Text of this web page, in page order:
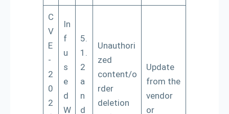
C
V
E
-
2
0
2
In
f
u
s
e
d
W
5.
1.
2
a
n
d
Unauthori
zed
content/o
rder
deletion
Update
from the
vendor
or